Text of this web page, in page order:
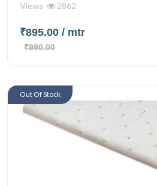
Views 2862
₹895.00 / mtr
₹990.00
Out Of Stock